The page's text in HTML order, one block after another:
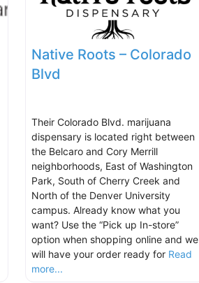
Native Roots – Colorado
Blvd
Their Colorado Blvd. marijuana
dispensary is located right between
the Belcaro and Cory Merrill
neighborhoods, East of Washington
Park, South of Cherry Creek and
North of the Denver University
campus. Already know what you
want? Use the “Pick up In-store”
option when shopping online and we
will have your order ready for Read
more...